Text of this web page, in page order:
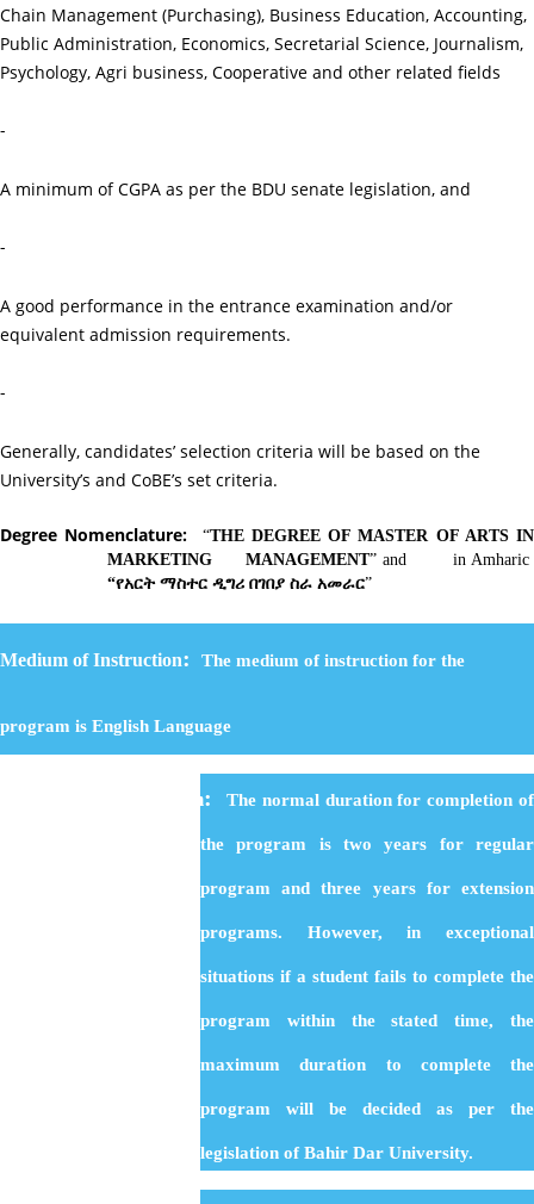
Chain Management (Purchasing), Business Education, Accounting,
Public Administration, Economics, Secretarial Science, Journalism,
Psychology, Agri business, Cooperative and other related fields
-
A minimum of CGPA as per the BDU senate legislation, and
-
A good performance in the entrance examination and/or
equivalent admission requirements.
-
Generally, candidates’ selection criteria will be based on the
University’s and CoBE’s set criteria.
Degree Nomenclature: “THE DEGREE OF MASTER OF ARTS IN
MARKETING MANAGEMENT” and in Amharic
“የአርት ማስተር ዲግሪ በገበያ ስራ አመራር”
Medium of Instruction: The medium of instruction for the
program is English Language
Duration of the Program:The normal duration for completion of
the program is two years for regular
program and three years for extension
programs. However, in exceptional
situations if a student fails to complete the
program within the stated time, the
maximum duration to complete the
program will be decided as per the
legislation of Bahir Dar University.